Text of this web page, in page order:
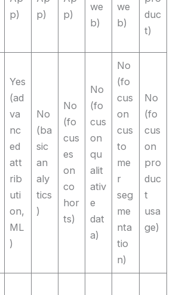
p)
p)
p)
we
b)
we
b)
duc
t)
Yes
(ad
va
nc
ed
att
rib
uti
on,
ML
)
No
(ba
sic
an
aly
tics
)
No
(fo
cus
es
on
co
hor
ts)
No
(fo
cus
on
qu
alit
ativ
e
dat
a)
No
(fo
cus
on
cus
to
me
r
seg
me
nta
tio
n)
No
(fo
cus
on
pro
duc
t
usa
ge)